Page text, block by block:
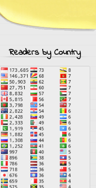
Readers by Country